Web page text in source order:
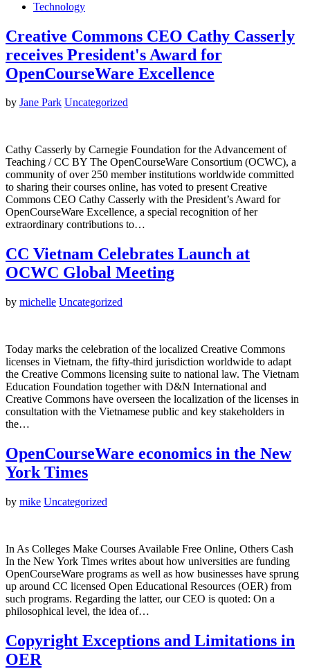
Technology
Creative Commons CEO Cathy Casserly
receives President's Award for
OpenCourseWare Excellence
by Jane Park Uncategorized
Cathy Casserly by Carnegie Foundation for the Advancement of
Teaching / CC BY The OpenCourseWare Consortium (OCWC), a
community of over 250 member institutions worldwide committed
to sharing their courses online, has voted to present Creative
Commons CEO Cathy Casserly with the President’s Award for
OpenCourseWare Excellence, a special recognition of her
extraordinary contributions to…
CC Vietnam Celebrates Launch at
OCWC Global Meeting
by michelle Uncategorized
Today marks the celebration of the localized Creative Commons
licenses in Vietnam, the fifty-third jurisdiction worldwide to adapt
the Creative Commons licensing suite to national law. The Vietnam
Education Foundation together with D&N International and
Creative Commons have overseen the localization of the licenses in
consultation with the Vietnamese public and key stakeholders in
the…
OpenCourseWare economics in the New
York Times
by mike Uncategorized
In As Colleges Make Courses Available Free Online, Others Cash
In the New York Times writes about how universities are funding
OpenCourseWare programs as well as how businesses have sprung
up around CC licensed Open Educational Resources (OER) from
such programs. Regarding the latter, our CEO is quoted: On a
philosophical level, the idea of…
Copyright Exceptions and Limitations in
OER